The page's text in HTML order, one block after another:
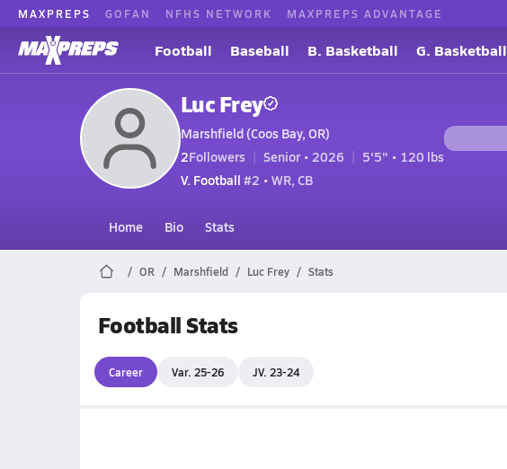
MAXPREPS GOFAN NFHS NETWORK MAXPREPS ADVANTAGE
Football Baseball B. Basketball G. Basketball
Luc Frey
Marshfield (Coos Bay, OR)
2Followers Senior • 2026
5'5" • 120 lbs
V. Football #2 • WR, CB
Home Bio Stats
OR Marshfield Luc Frey Stats
Football Stats
Career Var. 25-26 JV. 23-24